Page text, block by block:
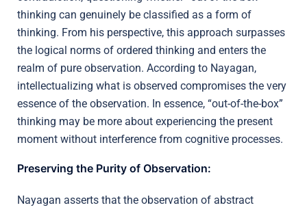
thinking can genuinely be classified as a form of
thinking. From his perspective, this approach surpasses
the logical norms of ordered thinking and enters the
realm of pure observation. According to Nayagan,
intellectualizing what is observed compromises the very
essence of the observation. In essence, “out-of-the-box”
thinking may be more about experiencing the present
moment without interference from cognitive processes.
Preserving the Purity of Observation:
Nayagan asserts that the observation of abstract